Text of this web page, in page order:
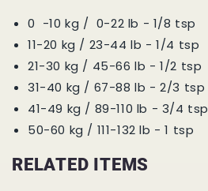
0 -10 kg / 0-22 lb - 1/8 tsp
11-20 kg / 23-44 lb - 1/4 tsp
21-30 kg / 45-66 lb - 1/2 tsp
31-40 kg / 67-88 lb - 2/3 tsp
41-49 kg / 89-110 lb - 3/4 tsp
50-60 kg / 111-132 lb - 1 tsp
RELATED ITEMS